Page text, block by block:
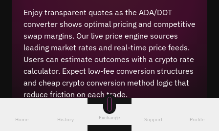
Enjoy transparent quotes as the ADA/DOT
converter shows optimal pricing and competitive
swap margins. Our live price engine sources
leading market rates and real-time price feeds.
Users can estimate outcomes with a crypto rate
calculator. Expect low-fee conversion structures
and cheap crypto conversion method logic that
reduce friction on each trade.
Home History Exchange Support Profile